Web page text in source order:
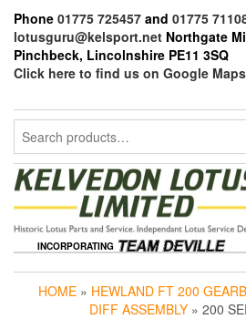
the
content
Phone 01775 725457 and 01775
lotusguru@kelsport.net Northgate
Pinchbeck, Lincolnshire PE11 3SQ
Click here to find us on Google Maps
Search
for:
INCORPORATING
HOME » HEWLAND FT 200
DIFF ASSEMBLY » 200